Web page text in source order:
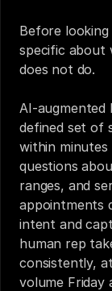
Before
specific about
does not do.
AI-augmented
defined set of
within minutes
questions
ranges, and
appointments
intent and
human rep
consistently,
volume Friday